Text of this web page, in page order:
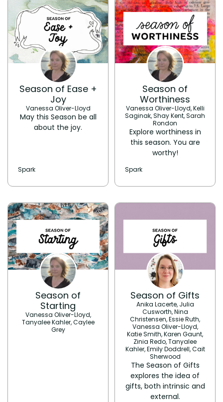
Season of Ease +
Joy
Vanessa Oliver-Lloyd
May this Season be all
about the joy.
Spark
Season of
Worthiness
Vanessa Oliver-Lloyd, Kelli
Saginak, Shay Kent, Sarah
Rondon
Explore worthiness in
this season. You are
worthy!
Spark
Season of
Starting
Vanessa Oliver-Lloyd,
Tanyalee Kahler, Caylee
Grey
Season of Gifts
Anika Lacerte, Julia
Cusworth, Nina
Christensen, Essie Ruth,
Vanessa Oliver-Lloyd,
Katie Smith, Karen Gaunt,
Zinia Redo, Tanyalee
Kahler, Emily Doddrell, Cait
Sherwood
The Season of Gifts
explores the idea of
gifts, both intrinsic and
external.